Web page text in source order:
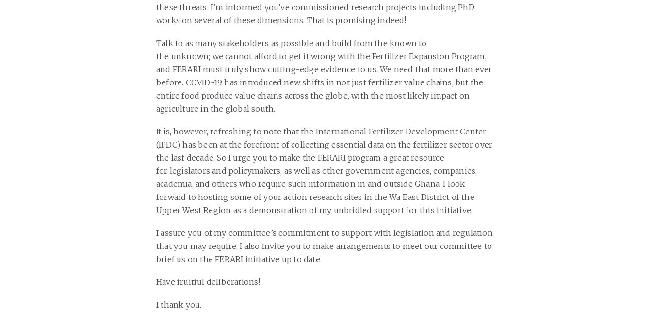
these threats. I’m informed you’ve commissioned research projects including PhD
works on several of these dimensions. That is promising indeed!
Talk to as many stakeholders as possible and build from the known to
the unknown; we cannot afford to get it wrong with the Fertilizer Expansion Program,
and FERARI must truly show cutting-edge evidence to us. We need that more than ever
before. COVID-19 has introduced new shifts in not just fertilizer value chains, but the
entire food produce value chains across the globe, with the most likely impact on
agriculture in the global south.
It is, however, refreshing to note that the International Fertilizer Development Center
(IFDC) has been at the forefront of collecting essential data on the fertilizer sector over
the last decade. So I urge you to make the FERARI program a great resource
for legislators and policymakers, as well as other government agencies, companies,
academia, and others who require such information in and outside Ghana. I look
forward to hosting some of your action research sites in the Wa East District of the
Upper West Region as a demonstration of my unbridled support for this initiative.
I assure you of my committee’s commitment to support with legislation and regulation
that you may require. I also invite you to make arrangements to meet our committee to
brief us on the FERARI initiative up to date.
Have fruitful deliberations!
I thank you.